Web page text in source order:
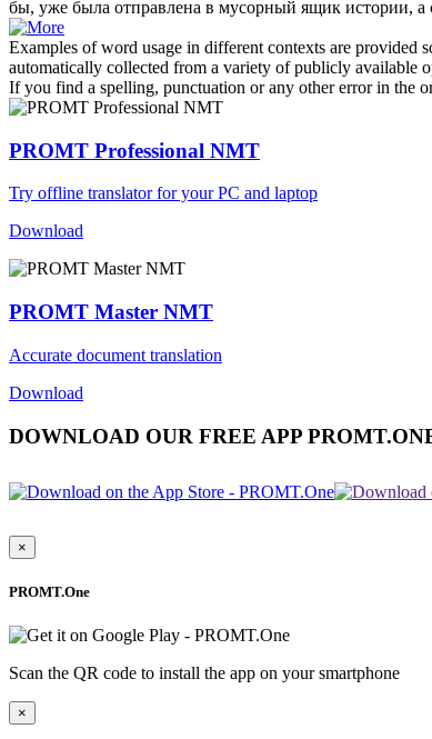
бы, уже была отправлена в мусорный ящик истории, а
Examples of word usage in different contexts are provided
automatically collected from a variety of publicly available
If you find a spelling, punctuation or any other error in the
PROMT Professional NMT
Try offline translator for your PC and laptop
Download
PROMT Master NMT
Accurate document translation
Download
DOWNLOAD OUR FREE APP
×
PROMT.One
Scan the QR code to install the app on your smartphone
×